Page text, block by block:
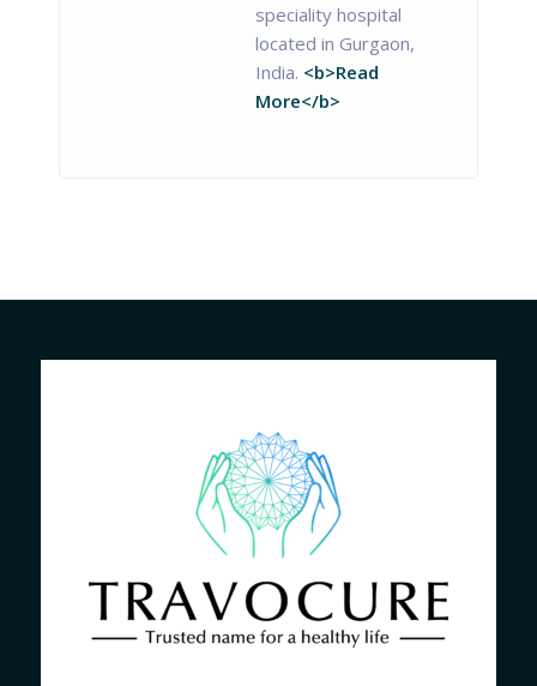
speciality hospital
located in Gurgaon,
India. <b>Read
More</b>